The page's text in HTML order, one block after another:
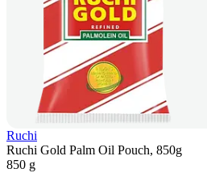
Ruchi
Ruchi Gold Palm Oil Pouch, 850g
850 g